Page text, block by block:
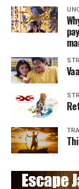
moments,
Eddie and
ambitious
a surprisingly
conclusion to
rating of 8/10.
RELATED TOPICS:
UP NEXT
Is This the
Top 5
revenge needs